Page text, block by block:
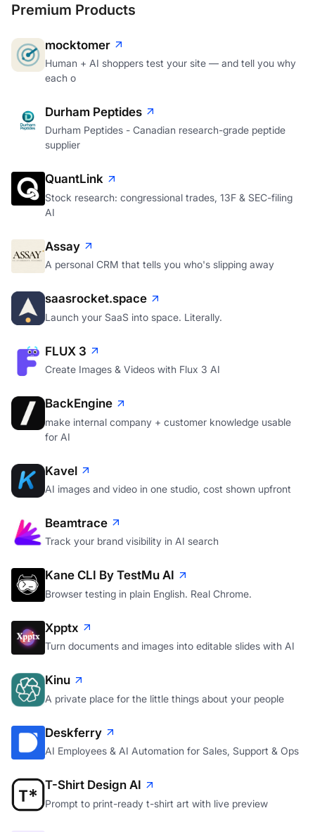
Premium Products
mocktomer
Human + AI shoppers test your site — and tell you why
each o
Durham Peptides
Durham Peptides - Canadian research-grade peptide
supplier
QuantLink
Stock research: congressional trades, 13F & SEC-filing
AI
Assay
A personal CRM that tells you who's slipping away
saasrocket.space
Launch your SaaS into space. Literally.
FLUX 3
Create Images & Videos with Flux 3 AI
BackEngine
make internal company + customer knowledge usable
for AI
Kavel
AI images and video in one studio, cost shown upfront
Beamtrace
Track your brand visibility in AI search
Kane CLI By TestMu AI
Browser testing in plain English. Real Chrome.
Xpptx
Turn documents and images into editable slides with AI
Kinu
A private place for the little things about your people
Deskferry
AI Employees & AI Automation for Sales, Support & Ops
T-Shirt Design AI
Prompt to print-ready t-shirt art with live preview